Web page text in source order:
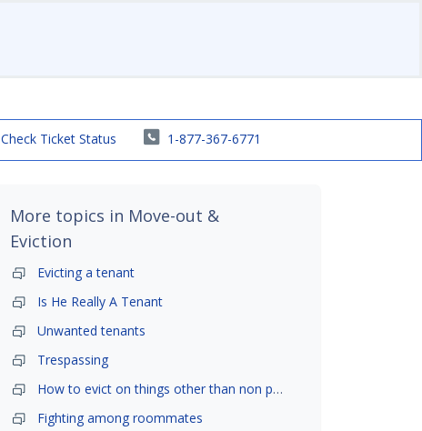
Check Ticket Status 1-877-367-6771
More topics in Move-out &
Eviction
Evicting a tenant
Is He Really A Tenant
Unwanted tenants
Trespassing
How to evict on things other than non payment- is it possible?
Fighting among roommates